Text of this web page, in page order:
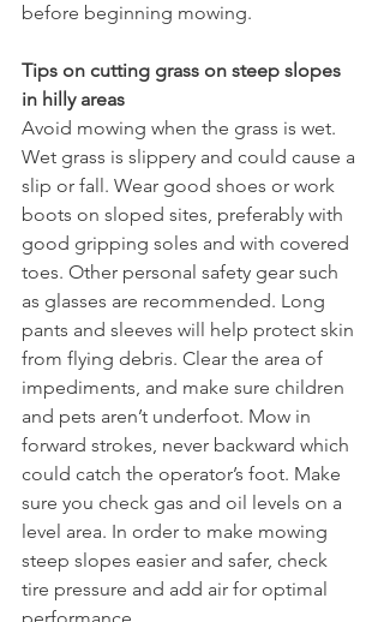
before beginning mowing.
Tips on cutting grass on steep slopes
in hilly areas
Avoid mowing when the grass is wet.
Wet grass is slippery and could cause a
slip or fall. Wear good shoes or work
boots on sloped sites, preferably with
good gripping soles and with covered
toes. Other personal safety gear such
as glasses are recommended. Long
pants and sleeves will help protect skin
from flying debris. Clear the area of
impediments, and make sure children
and pets aren’t underfoot. Mow in
forward strokes, never backward which
could catch the operator’s foot. Make
sure you check gas and oil levels on a
level area. In order to make mowing
steep slopes easier and safer, check
tire pressure and add air for optimal